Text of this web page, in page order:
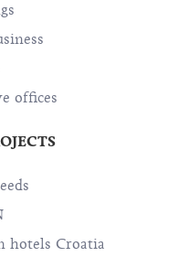
offices
hotels Croatia